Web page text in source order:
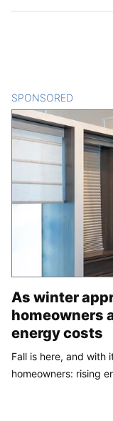
SPONSORED
As winter
homeowners
energy costs
Fall is here, and with
homeowners: rising